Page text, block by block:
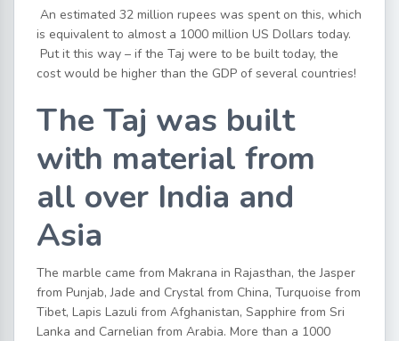
An estimated 32 million rupees was spent on this, which
is equivalent to almost a 1000 million US Dollars today.
Put it this way – if the Taj were to be built today, the
cost would be higher than the GDP of several countries!
The Taj was built
with material from
all over India and
Asia
The marble came from Makrana in Rajasthan, the Jasper
from Punjab, Jade and Crystal from China, Turquoise from
Tibet, Lapis Lazuli from Afghanistan, Sapphire from Sri
Lanka and Carnelian from Arabia. More than a 1000